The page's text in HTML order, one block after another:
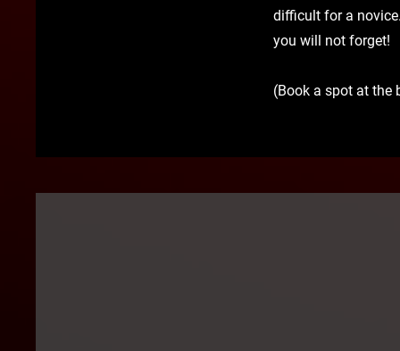
difficult for a
you will not forget!
(Book a spot at the